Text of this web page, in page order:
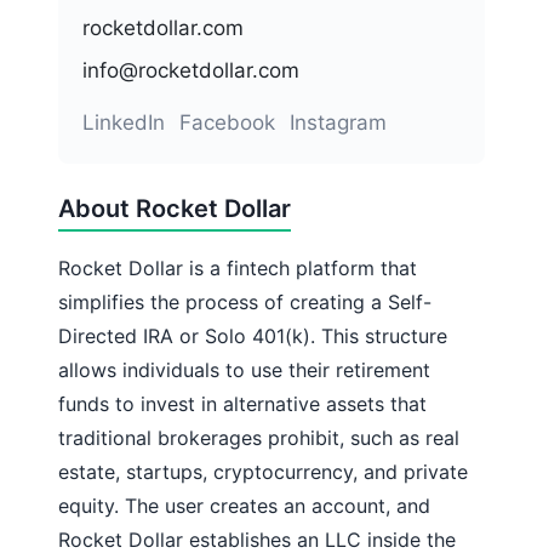
About Rocket Dollar
Rocket Dollar is a fintech platform that
simplifies the process of creating a Self-
Directed IRA or Solo 401(k). This structure
allows individuals to use their retirement
funds to invest in alternative assets that
traditional brokerages prohibit, such as real
estate, startups, cryptocurrency, and private
equity. The user creates an account, and
Rocket Dollar establishes an LLC inside the
rocketdollar.com
info@rocketdollar.com
LinkedIn Facebook Instagram